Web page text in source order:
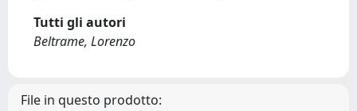
Tutti gli autori
Beltrame, Lorenzo
File in questo prodotto: